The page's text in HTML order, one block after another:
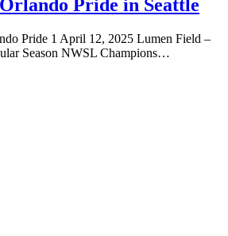
Pride in Seattle
Pride 1 April 12, 2025 Lumen Field –
Season NWSL Champions…